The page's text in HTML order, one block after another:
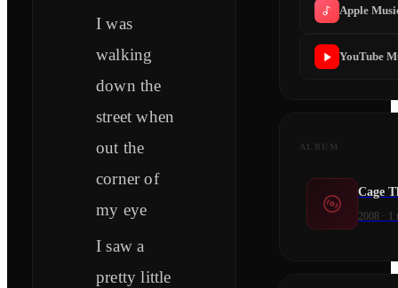
I was
walking
down the
street when
out the
corner of
my eye
I saw a
pretty little
Apple
YouTube
ALBUM
Cage
2008 · 1